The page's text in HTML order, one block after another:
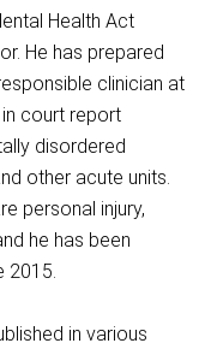
Health Act
He has prepared
clinician at
court report
disordered
other acute units.
personal injury,
he has been
2015.
in various